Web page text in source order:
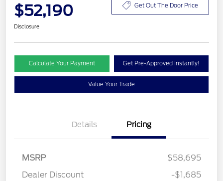
$52,190 Get Out The Door Price
Disclosure
Calculate Your Payment Get Pre-Approved Instantly!
Value Your Trade
Details Pricing
MSRP
$58,695
Dealer Discount
-$1,685